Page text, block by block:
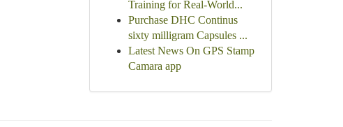
Training for Real-World...
Purchase DHC Continus
sixty milligram Capsules ...
Latest News On GPS Stamp
Camara app